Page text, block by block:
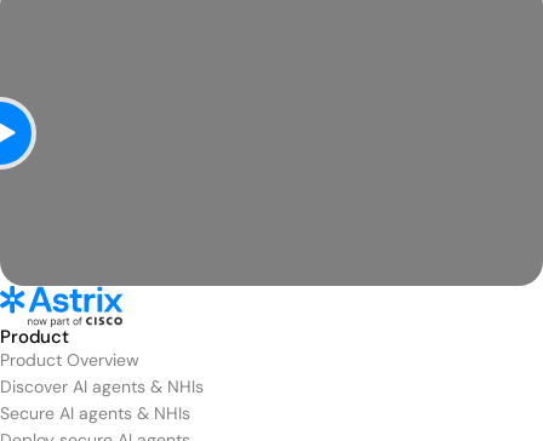
Product
Product Overview
Discover AI agents & NHIs
Secure AI agents & NHIs